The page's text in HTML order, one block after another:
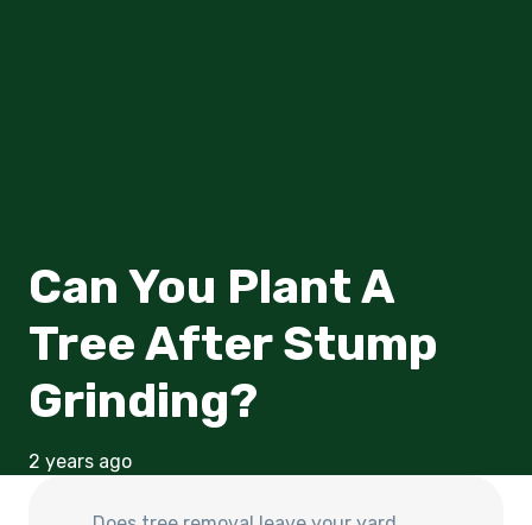
Can You Plant A
Tree After Stump
Grinding?
2 years ago